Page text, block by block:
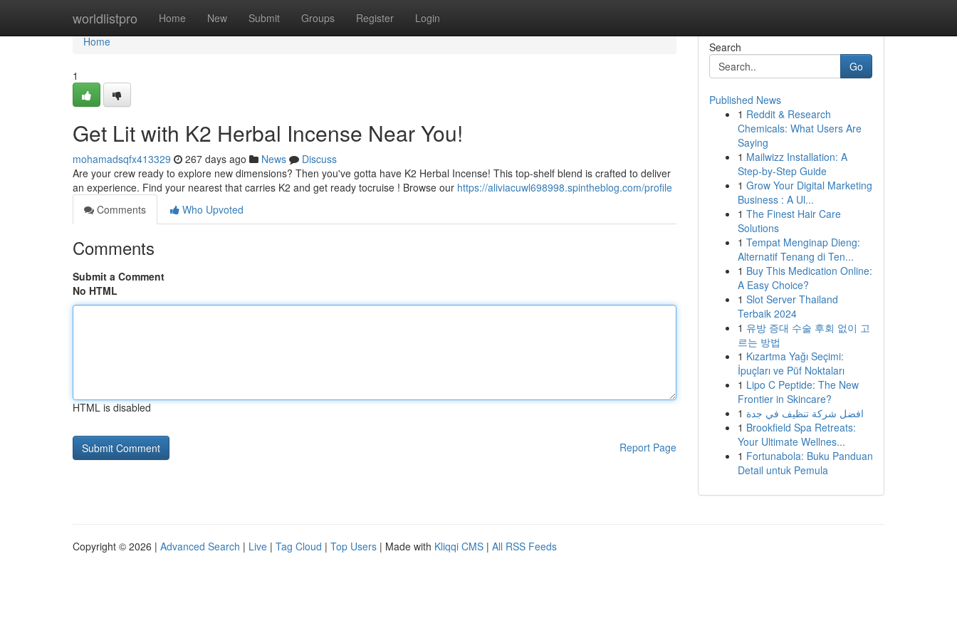
worldlistpro Home New Submit Groups Register Login
Home
Home
1
Get Lit with K2 Herbal Incense Near You!
mohamadsqfx413329 267 days ago News
Discuss
Are your crew ready to explore new dimensions? Then you've gotta have K2 Herbal Incense! This top-shelf blend is crafted to deliver
an experience. Find your nearest that carries K2 and get ready tocruise ! Browse our https://aliviacuwl698998.spintheblog.com/profile
Comments
Who Upvoted
Comments
Submit a Comment
No HTML
HTML is disabled
Report Page
Search
Go
Published News
1 Reddit & Research
Chemicals: What Users Are
Saying
1 Mailwizz Installation: A
Step-by-Step Guide
1 Grow Your Digital Marketing
Business : A Ul...
1 The Finest Hair Care
Solutions
1 Tempat Menginap Dieng:
Alternatif Tenang di Ten...
1 Buy This Medication Online:
A Easy Choice?
1 Slot Server Thailand
Terbaik 2024
1 유방 증대 수술 후회 없이 고
르는 방법
1 Kızartma Yağı Seçimi:
İpuçları ve Püf Noktaları
1 Lipo C Peptide: The New
Frontier in Skincare?
1 افضل شركة تنظيف في جدة
1 Brookfield Spa Retreats:
Your Ultimate Wellnes...
1 Fortunabola: Buku Panduan
Detail untuk Pemula
Copyright © 2026 | Advanced Search | Live | Tag Cloud | Top Users | Made with Kliqqi CMS | All RSS Feeds